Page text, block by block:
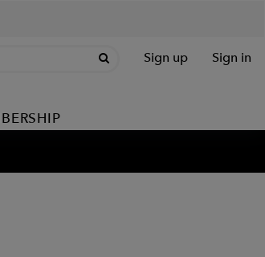
Sign up Sign in